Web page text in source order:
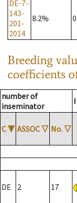
DE-7-
143-
201-
2014
8.2%
Breeding
coefficients
number of
inseminator
C ▼ ASSOC ▽ No. ▽
DE 2 17